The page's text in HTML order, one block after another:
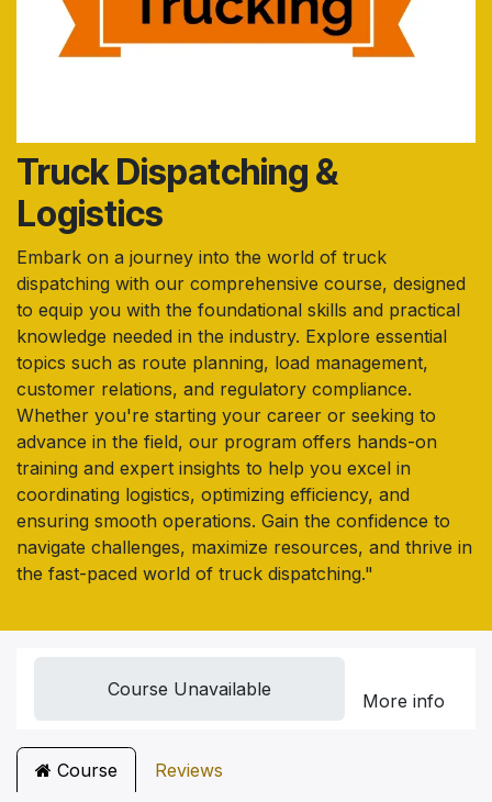
Truck Dispatching &
Logistics
Embark on a journey into the world of truck
dispatching with our comprehensive course, designed
to equip you with the foundational skills and practical
knowledge needed in the industry. Explore essential
topics such as route planning, load management,
customer relations, and regulatory compliance.
Whether you're starting your career or seeking to
advance in the field, our program offers hands-on
training and expert insights to help you excel in
coordinating logistics, optimizing efficiency, and
ensuring smooth operations. Gain the confidence to
navigate challenges, maximize resources, and thrive in
the fast-paced world of truck dispatching."
Course Unavailable
More info
Course Reviews